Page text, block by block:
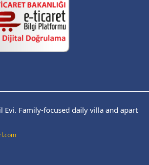
Evi. Family-focused daily villa and apart